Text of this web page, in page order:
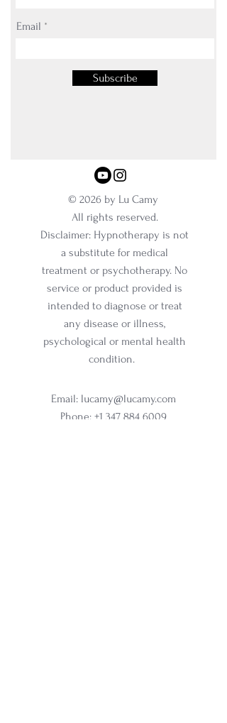
Email
Subscribe
© 2026 by Lu Camy
All rights reserved.
Disclaimer: Hypnotherapy is not
a substitute for medical
treatment or psychotherapy. No
service or product provided is
intended to diagnose or treat
any disease or illness,
psychological or mental health
condition.
Email: lucamy@lucamy.com
Phone: +1 347 884 6009